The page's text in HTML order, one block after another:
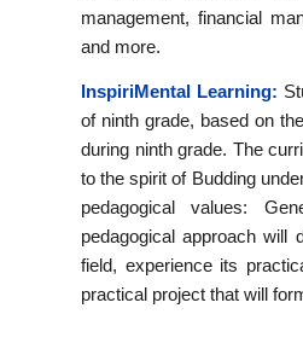
management, financial
and more.
InspiriMental Learning:
of ninth grade, based on
during ninth grade. The
to the spirit of Budding
pedagogical values:
pedagogical approach will
field, experience its
practical project that will